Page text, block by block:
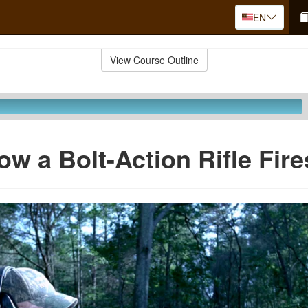
EN
View Course Outline
a Bolt-Action Rifle